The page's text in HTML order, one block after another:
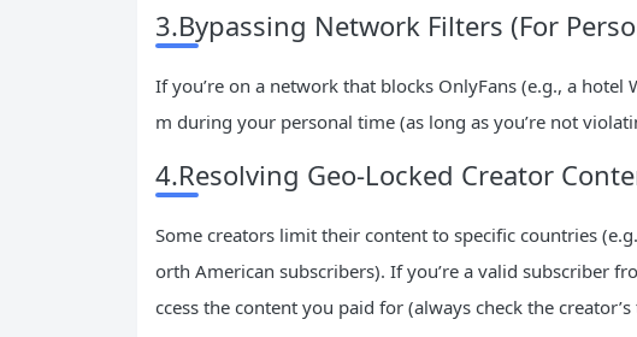
3.Bypassing Network Filters (For
If you’re on a network that blocks OnlyFans (e.g., a hotel
m during your personal time (as long as you’re not
4.Resolving Geo-Locked Creator
Some creators limit their content to specific countries
orth American subscribers). If you’re a valid subscriber
ccess the content you paid for (always check the